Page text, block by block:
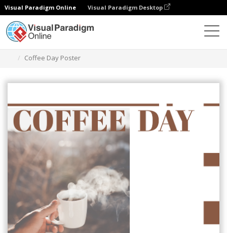
Visual Paradigm Online Visual Paradigm Desktop
Coffee Day Poster